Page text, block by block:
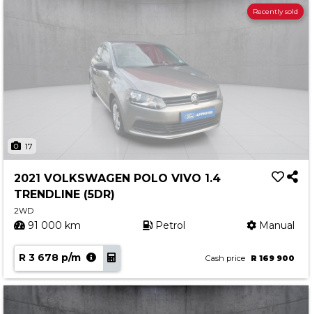
17
Recently sold
2021 VOLKSWAGEN POLO VIVO 1.4
TRENDLINE (5DR)
2WD
91 000 km Petrol Manual
R 3 678 p/m Cash price R 169 900